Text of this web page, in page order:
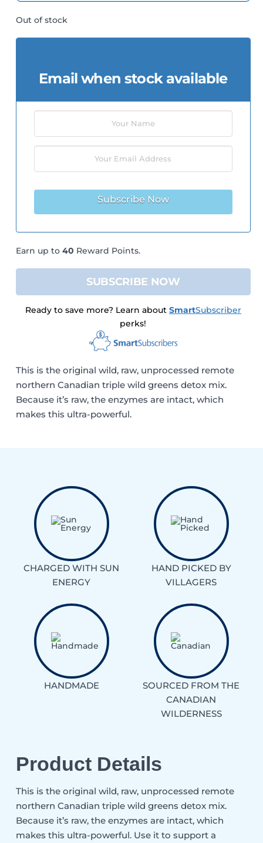
Out of stock
Email when stock available
Subscribe Now
Earn up to 40 Reward Points.
SUBSCRIBE NOW
Ready to save more? Learn about SmartSubscriber
perks!
This is the original wild, raw, unprocessed remote
northern Canadian triple wild greens detox mix.
Because it’s raw, the enzymes are intact, which
makes this ultra-powerful.
CHARGED WITH SUN
ENERGY
HAND PICKED BY
VILLAGERS
HANDMADE
SOURCED FROM THE
CANADIAN
WILDERNESS
Product Details
This is the original wild, raw, unprocessed remote
northern Canadian triple wild greens detox mix.
Because it’s raw, the enzymes are intact, which
makes this ultra-powerful. Use it to support a